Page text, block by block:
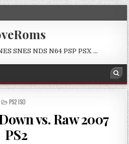
SNES NDS N64 PSP PSX …
POSTED
PS2 ISO
vs. Raw 2007
PS2